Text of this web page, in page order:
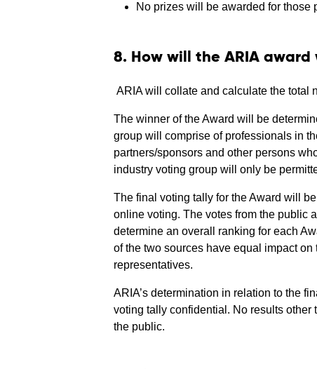
No prizes will be awarded for those
8. How will the ARIA
ARIA will collate and calculate the total
The winner of the Award will be
group will comprise of professionals in
partners/sponsors and other persons
industry voting group will only be
The final voting tally for the Award will
online voting. The votes from the public
determine an overall ranking for each
of the two sources have equal impact
representatives.
ARIA’s determination in relation to the
voting tally confidential. No results
the public.